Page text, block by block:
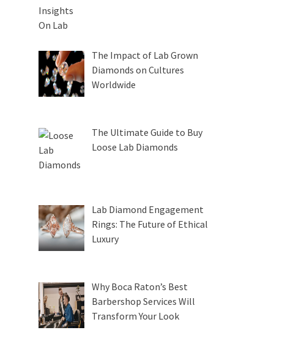
The Impact of Lab Grown
Diamonds on Cultures
Worldwide
The Ultimate Guide to Buy
Loose Lab Diamonds
Lab Diamond Engagement
Rings: The Future of Ethical
Luxury
Why Boca Raton’s Best
Barbershop Services Will
Transform Your Look